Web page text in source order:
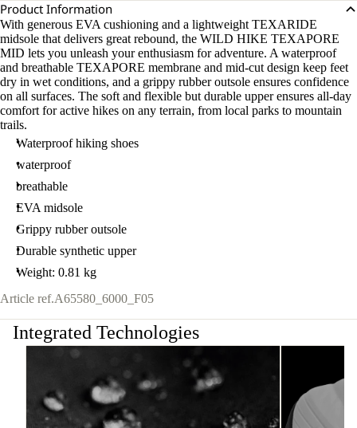
Product Information
With generous EVA cushioning and a lightweight TEXARIDE
midsole that delivers great rebound, the WILD HIKE TEXAPORE
MID lets you unleash your enthusiasm for adventure. A waterproof
and breathable TEXAPORE membrane and mid-cut design keep feet
dry in wet conditions, and a grippy rubber outsole ensures confidence
on all surfaces. The soft and flexible but durable upper ensures all-day
comfort for active hikes on any terrain, from local parks to mountain
trails.
Waterproof hiking shoes
waterproof
breathable
EVA midsole
Grippy rubber outsole
Durable synthetic upper
Weight: 0.81 kg
Article ref.A65580_6000_F05
Integrated Technologies